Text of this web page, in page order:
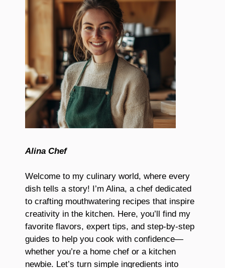
Alina Chef
Welcome to my culinary world, where every
dish tells a story! I’m Alina, a chef dedicated
to crafting mouthwatering recipes that inspire
creativity in the kitchen. Here, you’ll find my
favorite flavors, expert tips, and step-by-step
guides to help you cook with confidence—
whether you’re a home chef or a kitchen
newbie. Let’s turn simple ingredients into